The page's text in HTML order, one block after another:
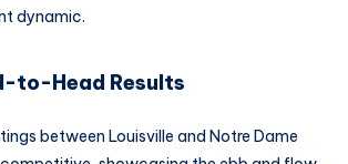
dynamic.
to-Head Results
between Louisville and Notre Dame